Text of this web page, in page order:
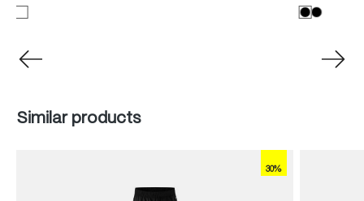
Skip product gallery
Similar products
30%